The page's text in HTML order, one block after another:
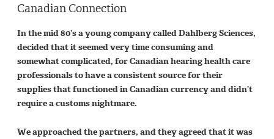
Canadian Connection
In the mid 80’s a young company called Dahlberg Sciences,
decided that it seemed very time consuming and
somewhat complicated, for Canadian hearing health care
professionals to have a consistent source for their
supplies that functioned in Canadian currency and didn’t
require a customs nightmare.
We approached the partners, and they agreed that it was